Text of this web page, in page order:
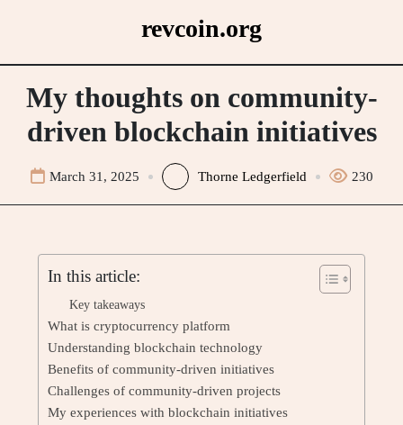
revcoin.org
My thoughts on community-
driven blockchain initiatives
March 31, 2025 Thorne Ledgerfield 230
In this article:
Key takeaways
What is cryptocurrency platform
Understanding blockchain technology
Benefits of community-driven initiatives
Challenges of community-driven projects
My experiences with blockchain initiatives